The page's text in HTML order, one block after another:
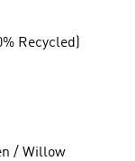
Recycled)
/ Willow